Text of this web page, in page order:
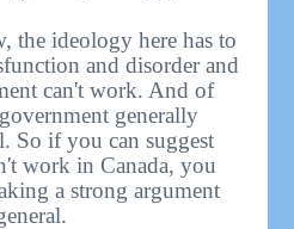
the ideology here has to
and disorder and
can't work. And of
generally
So if you can suggest
work in Canada, you
a strong argument